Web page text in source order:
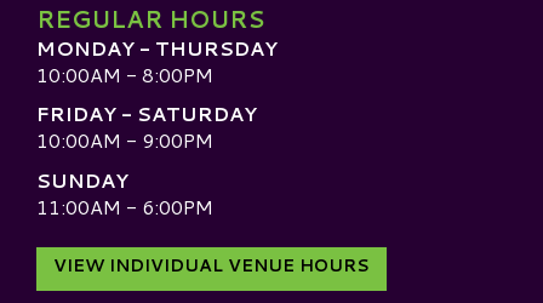
REGULAR HOURS
MONDAY - THURSDAY
10:00AM - 8:00PM
FRIDAY - SATURDAY
10:00AM - 9:00PM
SUNDAY
11:00AM - 6:00PM
VIEW INDIVIDUAL VENUE HOURS